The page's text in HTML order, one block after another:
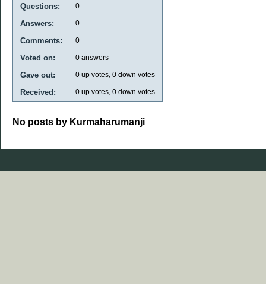
Questions: 0
Answers: 0
Comments: 0
Voted on: 0 answers
Gave out: 0 up votes, 0 down votes
Received: 0 up votes, 0 down votes
No posts by Kurmaharumanji